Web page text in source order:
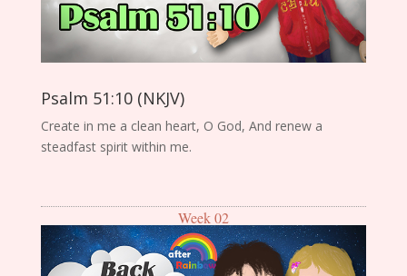
Psalm 51:10 (NKJV)
Create in me a clean heart, O God, And renew a
steadfast spirit within me.
Week 02